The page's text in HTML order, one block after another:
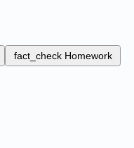
fact_check Homework